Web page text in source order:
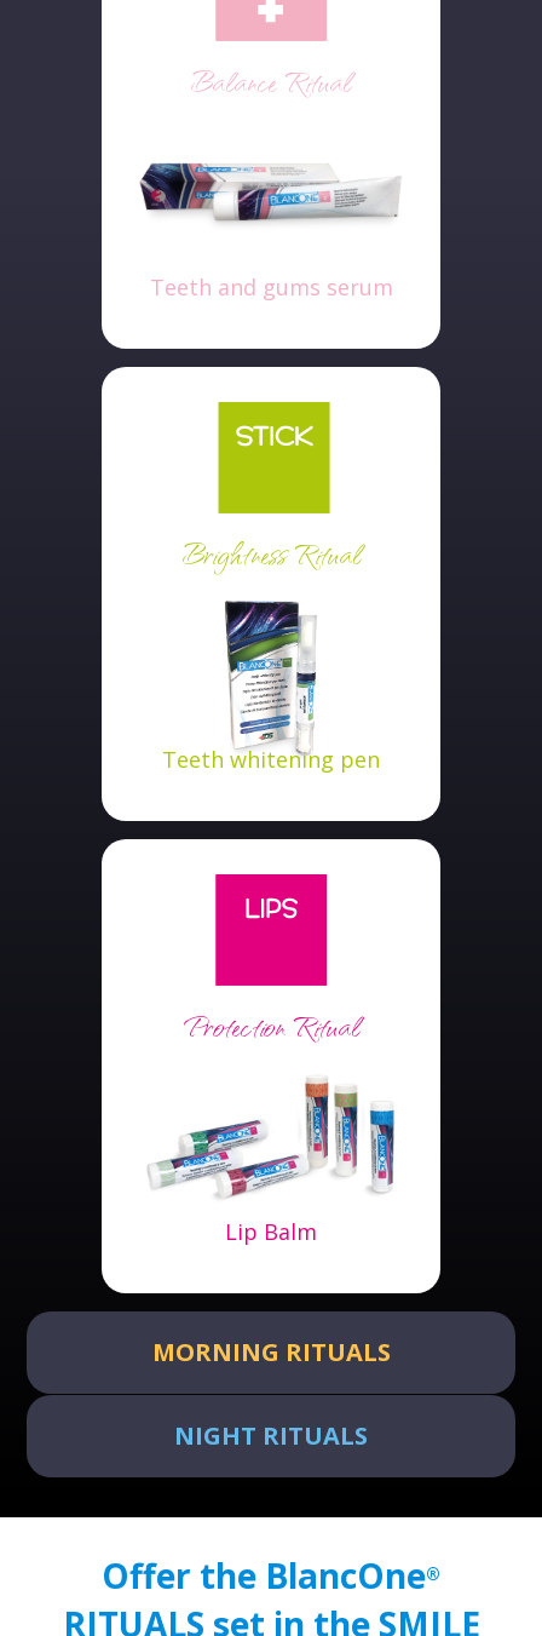
Balance Ritual
Teeth and gums serum
Brightness Ritual
Teeth whitening pen
Protection Ritual
Lip Balm
MORNING RITUALS
NIGHT RITUALS
Offer the BlancOne®
RITUALS set in the SMILE